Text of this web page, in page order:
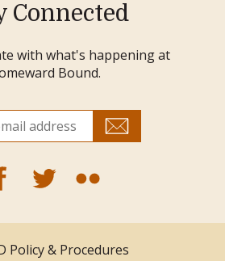
Connected
with what's happening at
Bound.
Policy & Procedures